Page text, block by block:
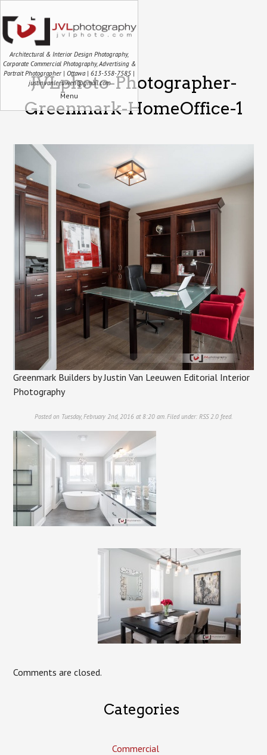
Architectural & Interior Design Photography,
Corporate Commercial Photography, Advertising &
Portrait Photographer | Ottawa | 613-558-7585 |
justin.vanleeuwen@gmail.com
Menu
JVLphoto-Photographer-
Greenmark-HomeOffice-1
Greenmark Builders by Justin Van Leeuwen Editorial Interior
Photography
Posted on Tuesday, February 2nd, 2016 at 8:20 am. Filed under: RSS 2.0 feed.
Comments are closed.
Categories
Commercial